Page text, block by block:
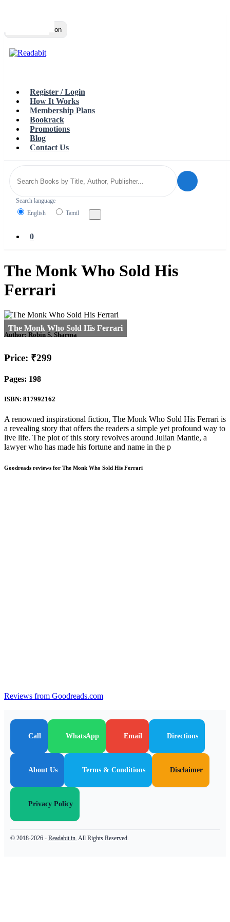
Toggle navigation
Register / Login
How It Works
Membership Plans
Bookrack
Promotions
Blog
Contact Us
Search language
English
Tamil
0
The Monk Who Sold His
Ferrari
Author: Robin S. Sharma
Price: ₹299
Pages: 198
ISBN: 817992162
A renowned inspirational fiction, The Monk Who Sold His Ferrari is
a revealing story that offers the readers a simple yet profound way to
live life. The plot of this story revolves around Julian Mantle, a
lawyer who has made his fortune and name in the p
Goodreads reviews for The Monk Who Sold His Ferrari
Reviews from Goodreads.com
Call WhatsApp Email Directions
About Us Terms & Conditions Disclaimer
Privacy Policy
© 2018-2026 - Readabit.in. All Rights Reserved.